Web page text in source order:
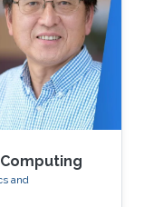
we will focus
performance
large
2 DPUs.
and